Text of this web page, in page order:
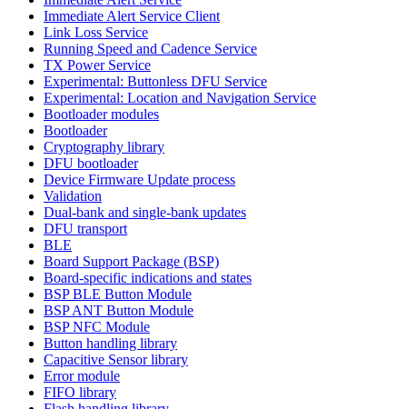
Immediate Alert Service Client
Link Loss Service
Running Speed and Cadence Service
TX Power Service
Experimental: Buttonless DFU Service
Experimental: Location and Navigation Service
Bootloader modules
Bootloader
Cryptography library
DFU bootloader
Device Firmware Update process
Validation
Dual-bank and single-bank updates
DFU transport
BLE
Board Support Package (BSP)
Board-specific indications and states
BSP BLE Button Module
BSP ANT Button Module
BSP NFC Module
Button handling library
Capacitive Sensor library
Error module
FIFO library